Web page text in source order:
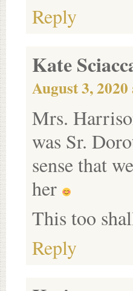
Reply
Kate
August 3,
Mrs.
was Sr.
sense that
her
This too
Reply